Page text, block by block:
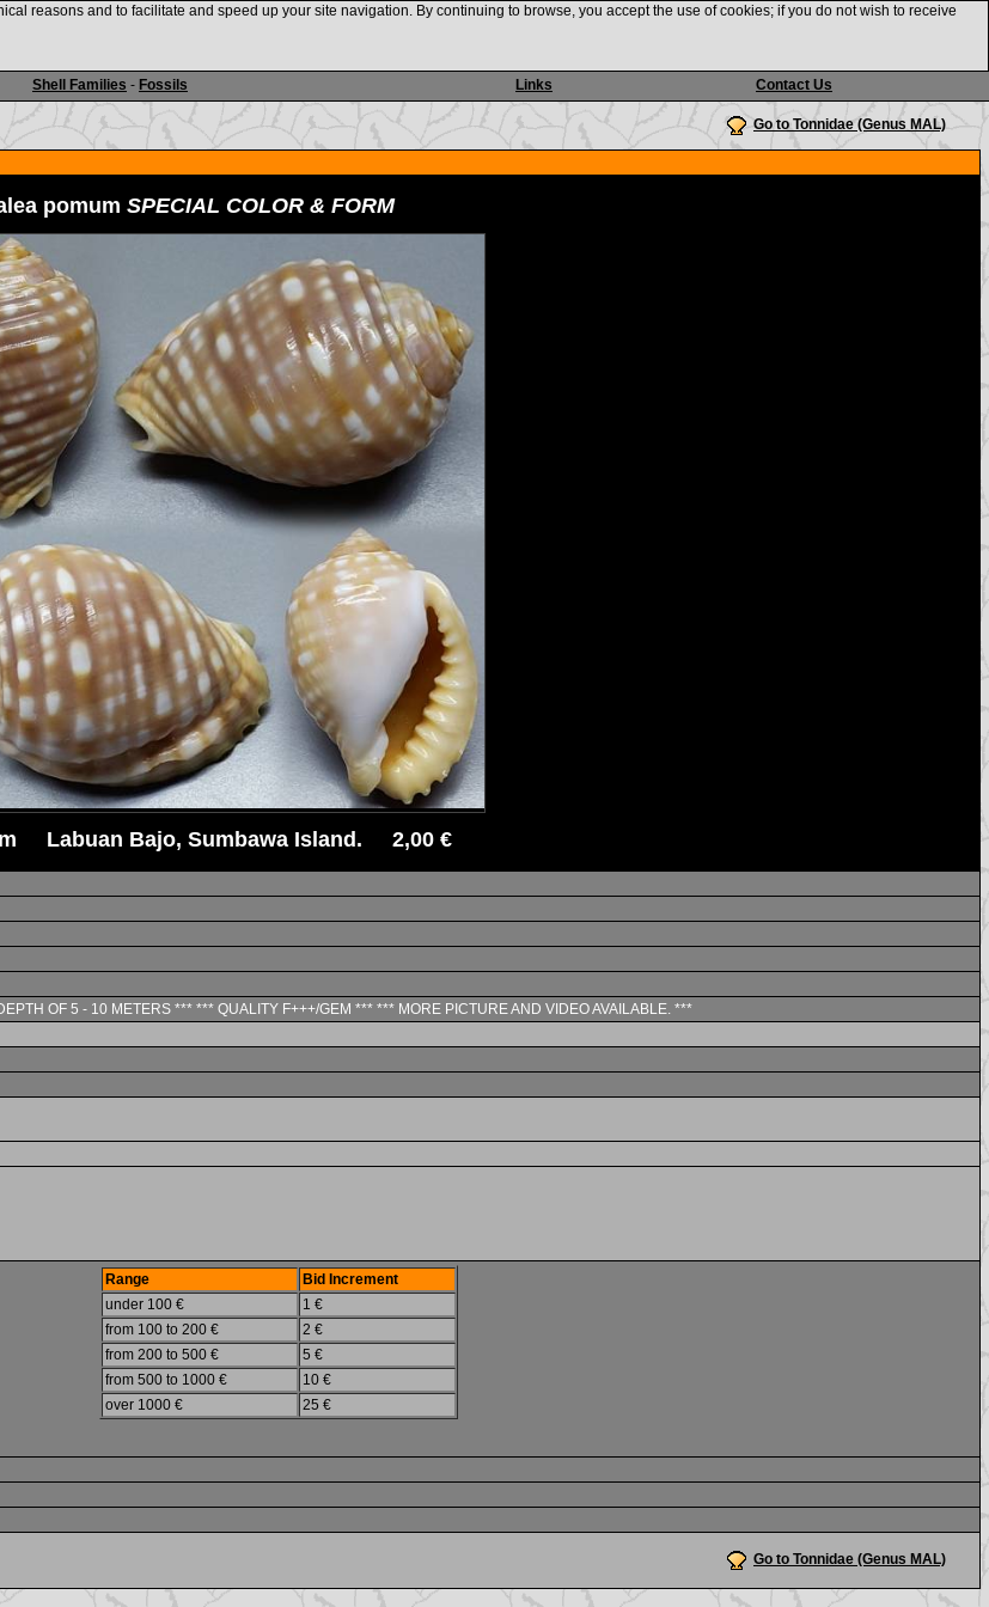
Shell Families - Fossils Links Contact Us
reasons and to facilitate and speed up your site navigation. By continuing to browse, you accept the use of cookies; if you do not wish to receive
Go to Tonnidae (Genus MAL)
pomum SPECIAL COLOR & FORM
Labuan Bajo, Sumbawa Island. 2,00 €
OF 5 - 10 METERS *** *** QUALITY F+++/GEM *** *** MORE PICTURE AND VIDEO AVAILABLE. ***
Range
Bid Increment
under 100 €
1 €
from 100 to 200 €
2 €
from 200 to 500 €
5 €
from 500 to 1000 €
10 €
over 1000 €
25 €
Go to Tonnidae (Genus MAL)